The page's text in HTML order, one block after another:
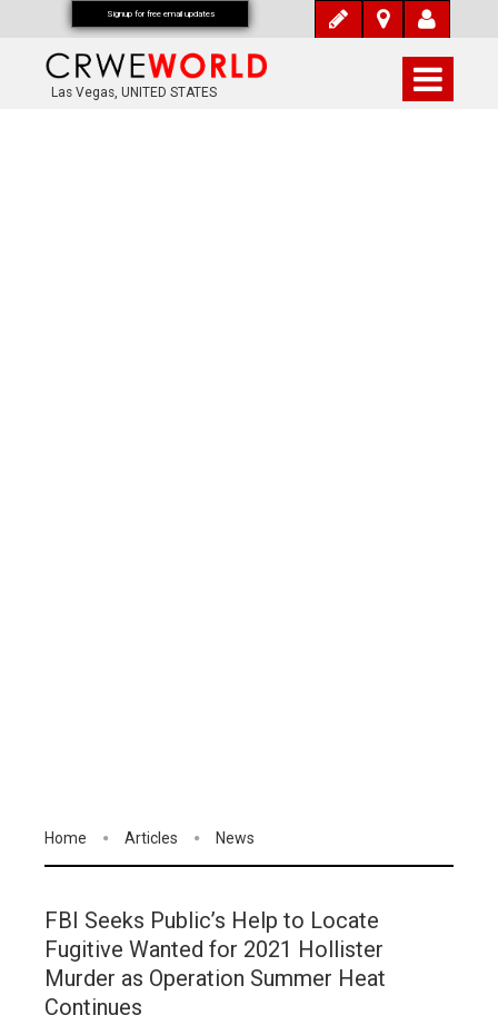
Las Vegas, UNITED STATES
Home Articles News
FBI Seeks Public’s Help to Locate
Fugitive Wanted for 2021 Hollister
Murder as Operation Summer Heat
Continues
Signup for free email updates